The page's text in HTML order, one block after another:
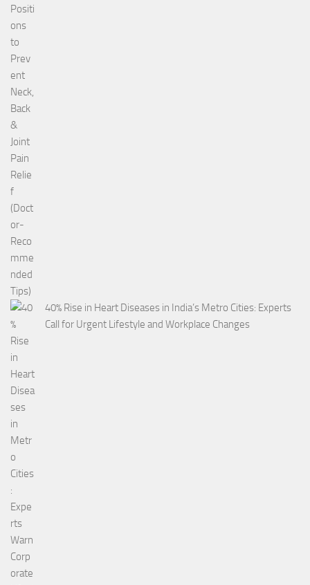
40% Rise in Heart Diseases in India’s Metro Cities: Experts
Call for Urgent Lifestyle and Workplace Changes